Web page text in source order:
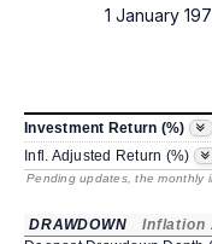
1 January
Investment Return (%)
Infl. Adjusted Return (%)
Pending updates, the monthly
DRAWDOWN Inflation